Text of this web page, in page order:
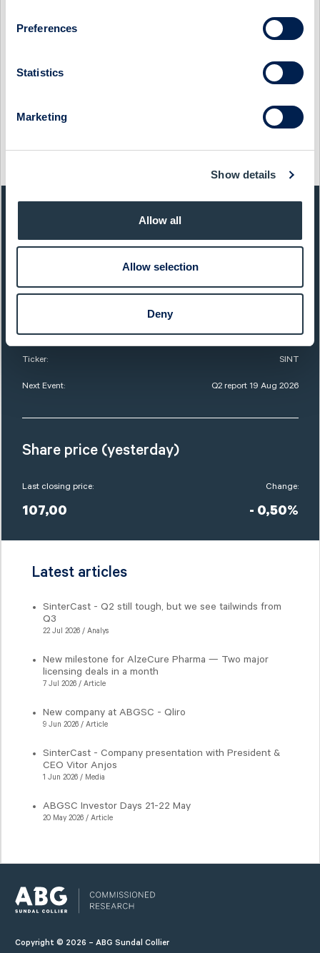
Preferences
Statistics
Marketing
Show details
Allow all
Allow selection
Deny
12 December 2022
SINTERCAST - COMPANY PRESENTATION WITH CEO
Market Cap: 756,0 SEKm
Ticker: SINT
Next Event: Q2 report 19 Aug 2026
Share price (yesterday)
Last closing price:
107,00
Change:
- 0,50%
Latest articles
SinterCast - Q2 still tough, but we see tailwinds from
Q3
22 Jul 2026 / Analys
New milestone for AlzeCure Pharma — Two major
licensing deals in a month
7 Jul 2026 / Article
New company at ABGSC - Qliro
9 Jun 2026 / Article
SinterCast - Company presentation with President &
CEO Vitor Anjos
1 Jun 2026 / Media
ABGSC Investor Days 21-22 May
20 May 2026 / Article
Copyright © 2026 – ABG Sundal Collier